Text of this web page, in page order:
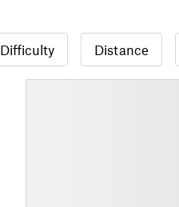
Difficulty Distance